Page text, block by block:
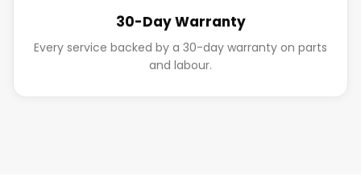
30-Day Warranty
Every service backed by a 30-day warranty on parts
and labour.